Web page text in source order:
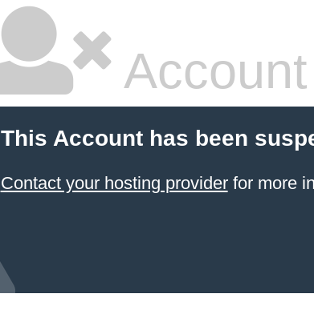
This Account has been
Contact your hosting providerfor more